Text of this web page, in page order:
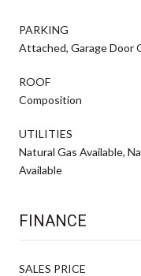
PARKING
Attached, Garage Door
ROOF
Composition
UTILITIES
Natural Gas Available,
Available
FINANCE
SALES PRICE